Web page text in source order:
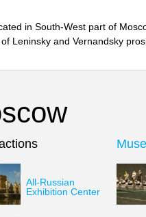
in South-West part of
Leninsky and Vernandsky
All-Russian
Exhibition Center